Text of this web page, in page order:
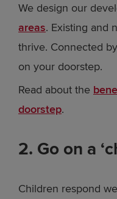
We design our
areas. Existing and
thrive. Connected
on your doorstep.
Read about the
doorstep.
2. Go on a
Children respond